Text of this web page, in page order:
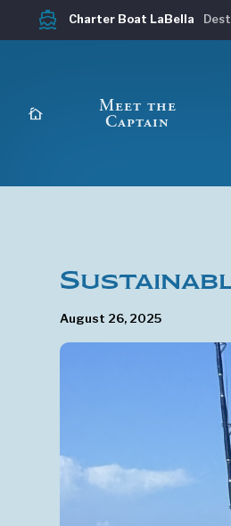
directions_boat Charter Boat LaBella
cottage
Meet the
Captain
August 26, 2025